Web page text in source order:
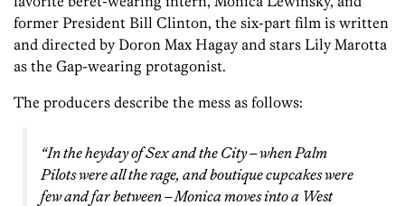
former President Bill Clinton, the six-part film is written
and directed by Doron Max Hagay and stars Lily Marotta
as the Gap-wearing protagonist.
The producers describe the mess as follows:
“In the heyday ofSex and the City– when Palm
Pilots were all the rage, and boutique cupcakes were
few and far between – Monica moves into a West